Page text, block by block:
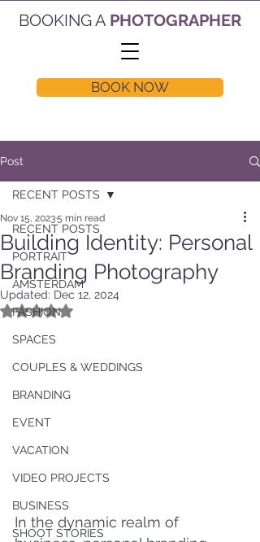
BOOKING A PHOTOGRAPHER
BOOK NOW
Post
RECENT POSTS
PORTRAIT
AMSTERDAM
FASHION
SPACES
COUPLES & WEDDINGS
BRANDING
EVENT
VACATION
VIDEO PROJECTS
BUSINESS
SHOOT STORIES
RECENT POSTS
Building Identity: Personal
Branding Photography
Nov 15, 20235 min read
Updated: Dec 12, 2024
Rated NaN out of 5 stars.
In the dynamic realm of